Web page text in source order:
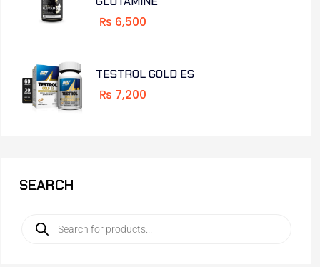
₨ 6,500
TESTROL GOLD ES
₨ 7,200
SEARCH